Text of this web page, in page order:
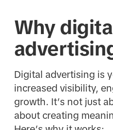
Why
Digital advertising is
increased visibility,
growth. It’s not just
about creating